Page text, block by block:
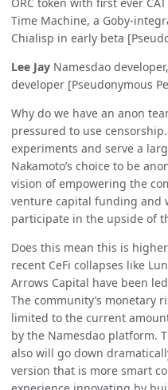
ORC token with first ever
Time Machine, a Goby-
Chialisp in early beta
Lee Jay Namesdao
developer [Pseudonymous
Why do we have an anon
pressured to use
experiments and serve a
Nakamoto’s choice to be
vision of empowering the
venture capital funding and
participate in the upside of
Does this mean this is
recent CeFi collapses like
Arrows Capital have been
The community’s monetary
limited to the current
by the Namesdao platform.
also will go down
version that is more smart